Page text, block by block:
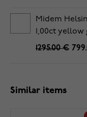
Midem
1,00ct yellow
1295.00 €
Similar items